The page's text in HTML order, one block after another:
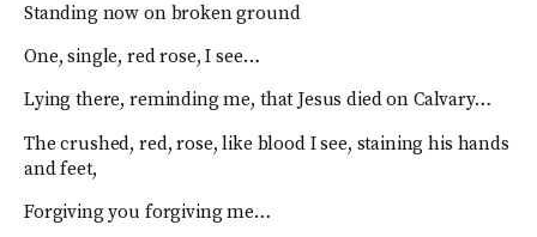
Standing now on broken ground
One, single, red rose, I see…
Lying there, reminding me, that Jesus died on Calvary…
The crushed, red, rose, like blood I see, staining his hands
and feet,
Forgiving you forgiving me…